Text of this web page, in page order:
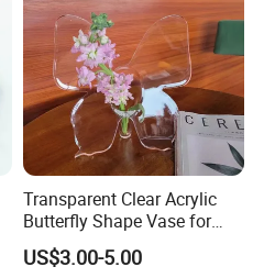
Transparent Clear Acrylic
Butterfly Shape Vase for
Flowers
US$3.00-5.00